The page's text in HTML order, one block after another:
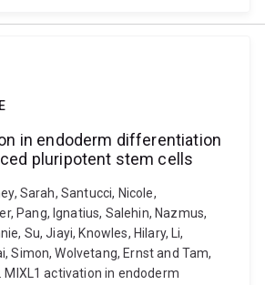
in endoderm differentiation
pluripotent stem cells
Sarah, Santucci, Nicole,
Pang, Ignatius, Salehin, Nazmus,
Su, Jiayi, Knowles, Hilary, Li,
Simon, Wolvetang, Ernst and Tam,
MIXL1 activation in endoderm